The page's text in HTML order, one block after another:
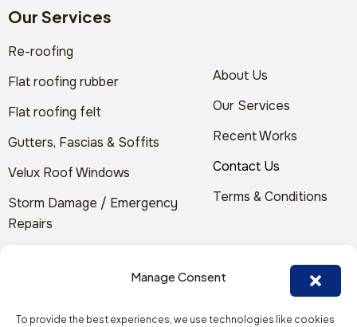
Manage Consent
To provide the best experiences, we use technologies like cookies
Our Services
Re-roofing
Flat roofing rubber
Flat roofing felt
Gutters, Fascias & Soffits
Velux Roof Windows
Storm Damage / Emergency
Repairs
About Us
Our Services
Recent Works
Contact Us
Terms & Conditions